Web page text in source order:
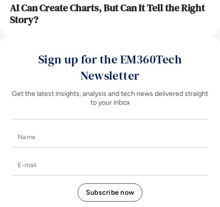
AI Can Create Charts, But Can It Tell the Right
Story?
Sign up for the EM360Tech
Newsletter
Get the latest insights, analysis and tech news delivered straight
to your inbox